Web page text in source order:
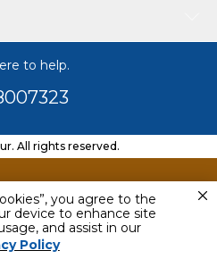
you agree to the
device to enhance site
and assist in our
Policy
to help.
All rights reserved.